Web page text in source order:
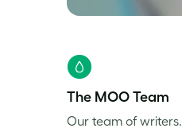
The MOO Team
Our team of